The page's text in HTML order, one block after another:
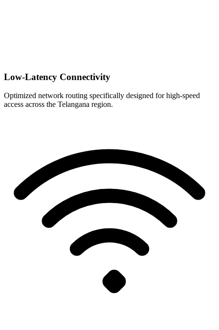
Low-Latency Connectivity
Optimized network routing specifically designed for high-speed
access across the Telangana region.